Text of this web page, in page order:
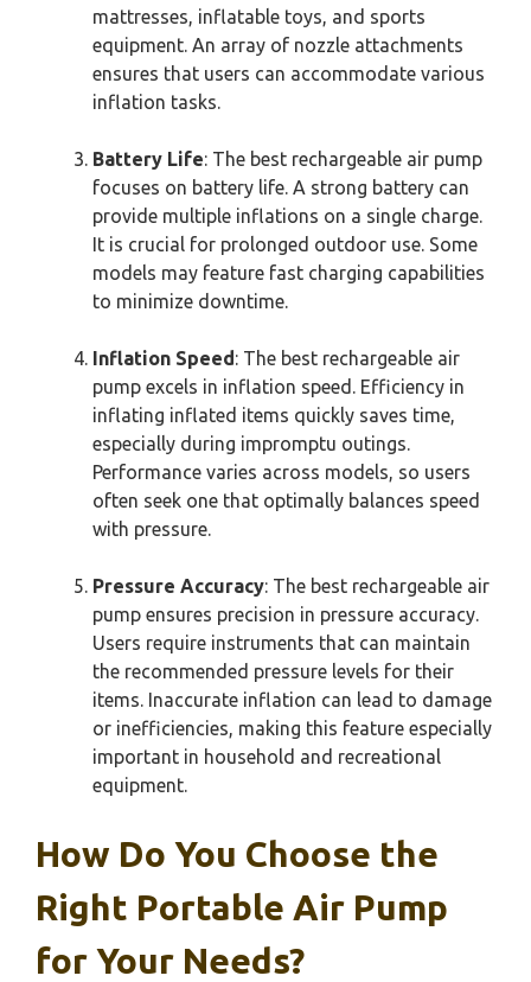
mattresses, inflatable toys, and sports
equipment. An array of nozzle attachments
ensures that users can accommodate various
inflation tasks.
Battery Life: The best rechargeable air pump
focuses on battery life. A strong battery can
provide multiple inflations on a single charge.
It is crucial for prolonged outdoor use. Some
models may feature fast charging capabilities
to minimize downtime.
Inflation Speed: The best rechargeable air
pump excels in inflation speed. Efficiency in
inflating inflated items quickly saves time,
especially during impromptu outings.
Performance varies across models, so users
often seek one that optimally balances speed
with pressure.
Pressure Accuracy: The best rechargeable air
pump ensures precision in pressure accuracy.
Users require instruments that can maintain
the recommended pressure levels for their
items. Inaccurate inflation can lead to damage
or inefficiencies, making this feature especially
important in household and recreational
equipment.
How Do You Choose the
Right Portable Air Pump
for Your Needs?